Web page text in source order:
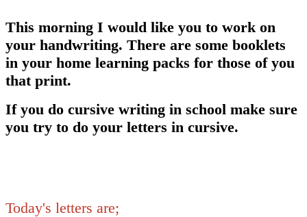
This morning I would like you to work on
your handwriting. There are some booklets
in your home learning packs for those of you
that print.
If you do cursive writing in school make sure
you try to do your letters in cursive.
Today's letters are;